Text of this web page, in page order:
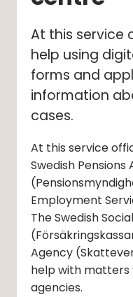
At this service
help using
forms and
information
cases.
At this service
Swedish Pensions
Employment
The Swedish
Agency
help with matters
agencies.